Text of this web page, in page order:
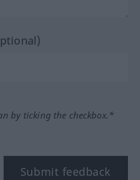
by ticking the checkbox.*
Submit feedback